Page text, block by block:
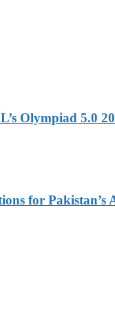
Olympiad 5.0
for Pakistan’s